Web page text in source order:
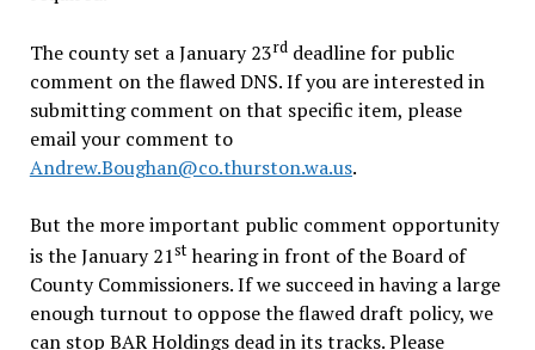
The county set a January 23rddeadline for public
comment on the flawed DNS. If you are interested in
submitting comment on that specific item, please
email your comment to
Andrew.Boughan@co.thurston.wa.us.
But the more important public comment opportunity
is the January 21sthearing in front of the Board of
County Commissioners. If we succeed in having a large
enough turnout to oppose the flawed draft policy, we
can stop BAR Holdings dead in its tracks. Please